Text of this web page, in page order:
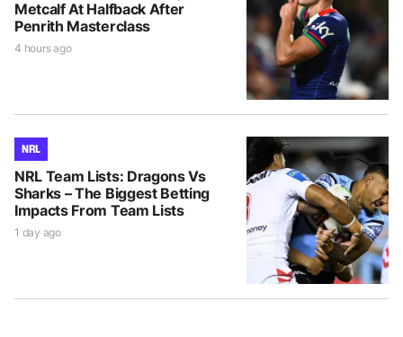
Metcalf At Halfback After
Penrith Masterclass
4 hours ago
NRL
NRL Team Lists: Dragons Vs
Sharks – The Biggest Betting
Impacts From Team Lists
1 day ago